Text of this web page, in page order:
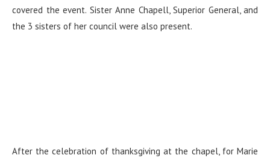
covered the event. Sister Anne Chapell, Superior General, and
the 3 sisters of her council were also present.
After the celebration of thanksgiving at the chapel, for Marie